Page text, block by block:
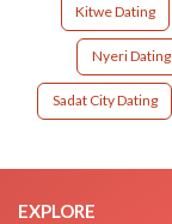
Kitwe Dating
Nyeri Dating
Sadat City Dating
EXPLORE